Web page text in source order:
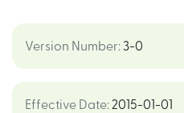
Version Number:3-0
Effective Date: 2015-01-01